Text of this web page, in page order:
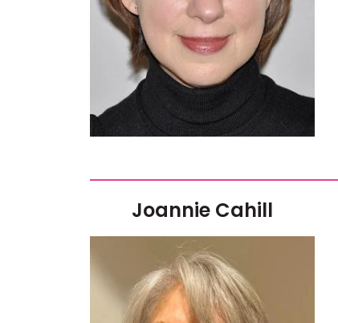
Joannie Cahill